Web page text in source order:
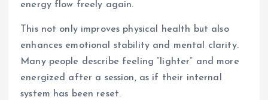
energy flow freely again.
This not only improves physical health but also
enhances emotional stability and mental clarity.
Many people describe feeling “lighter” and more
energized after a session, as if their internal
system has been reset.